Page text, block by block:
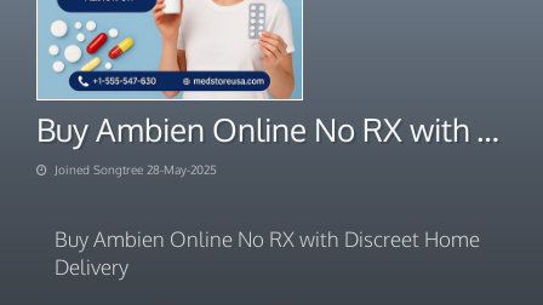
Buy Ambien Online No RX with Discreet Home Delivery
Joined Songtree 28-May-2025
Buy Ambien Online No RX with Discreet Home
Delivery